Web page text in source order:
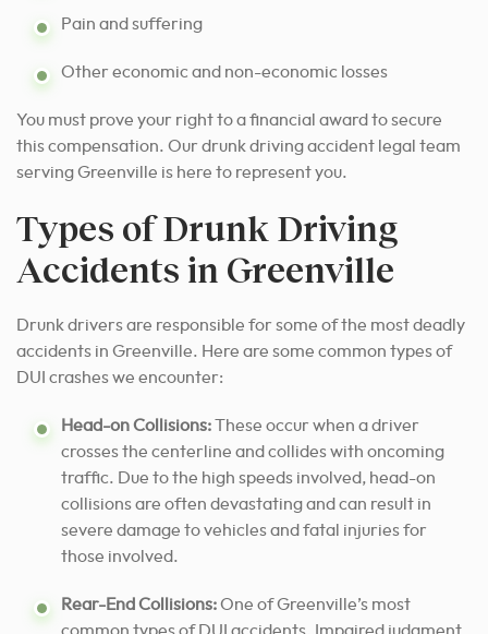
Pain and suffering
Other economic and non-economic losses
You must prove your right to a financial award to secure
this compensation. Our drunk driving accident legal team
serving Greenville is here to represent you.
Types of Drunk Driving
Accidents in Greenville
Drunk drivers are responsible for some of the most deadly
accidents in Greenville. Here are some common types of
DUI crashes we encounter:
Head-on Collisions:These occur when a driver
crosses the centerline and collides with oncoming
traffic. Due to the high speeds involved, head-on
collisions are often devastating and can result in
severe damage to vehicles and fatal injuries for
those involved.
Rear-End Collisions:One of Greenville’s most